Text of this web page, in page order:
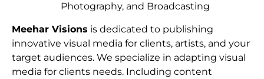
Meehar Visions is dedicated to publishing
innovative visual media for clients, artists, and your
target audiences. We specialize in adapting visual
media for clients needs. Including content
Photography, and Broadcasting